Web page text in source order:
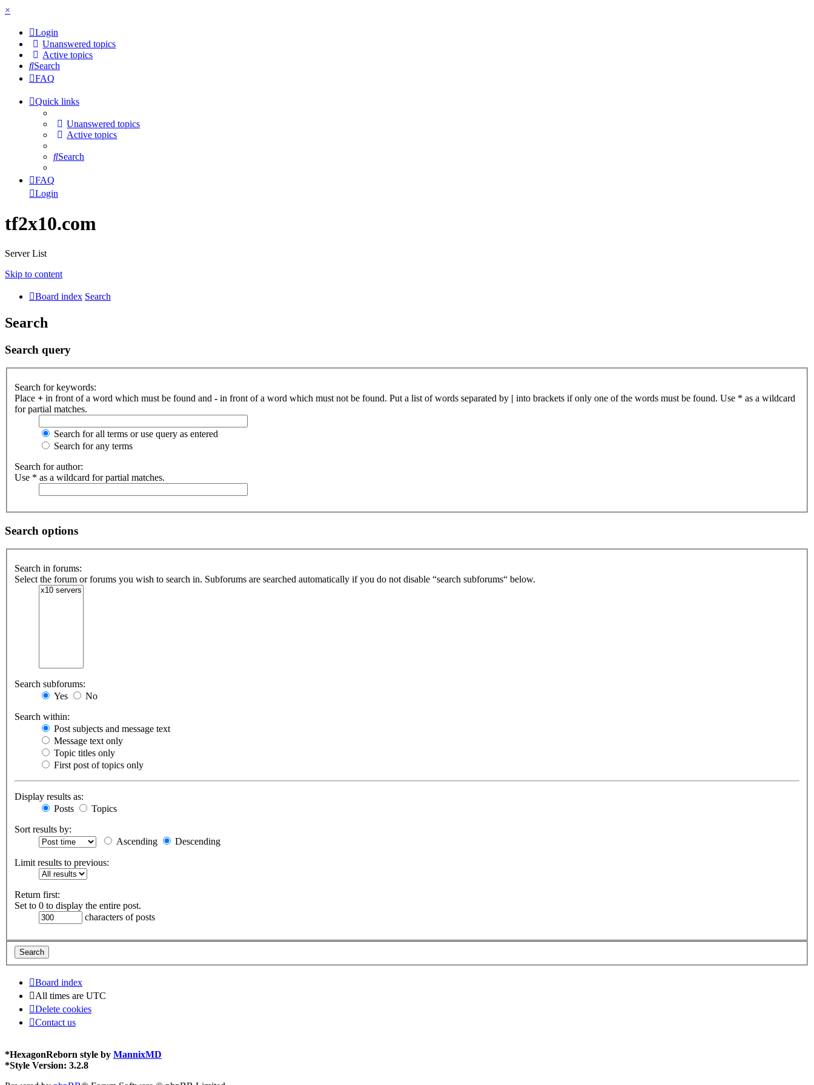
×
Login
Unanswered topics
Active topics
Search
FAQ
Quick links
Unanswered topics
Active topics
Search
FAQ
Login
tf2x10.com
Server List
Skip to content
Board index Search
Search
Search query
Search for keywords:
Place + in front of a word which must be found and - in front of a word which must not be found. Put a list of words separated by | into brackets if only one of the words must be found. Use * as a wildcard
for partial matches.
Search for all terms or use query as entered
Search for any terms
Search for author:
Use * as a wildcard for partial matches.
Search options
Search in forums:
Select the forum or forums you wish to search in. Subforums are searched automatically if you do not disable “search subforums“ below.
Search subforums:
Yes
No
Search within:
Post subjects and message text
Message text only
Topic titles only
First post of topics only
Display results as:
Posts
Topics
Sort results by:
Ascending
Descending
Limit results to previous:
Return first:
Set to 0 to display the entire post.
characters of posts
Board index
All times are UTC
Delete cookies
Contact us
*HexagonReborn style by MannixMD
*Style Version: 3.2.8